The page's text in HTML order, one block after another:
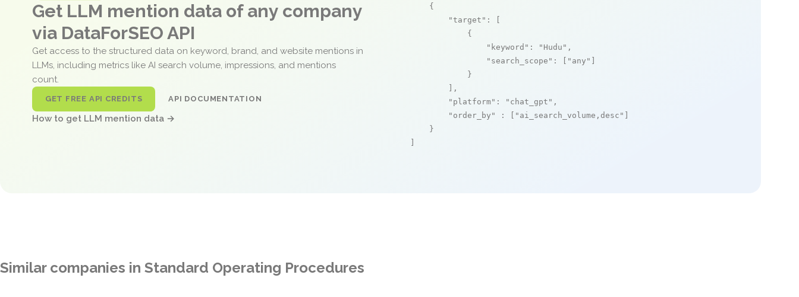
Get LLM mention data of any company
via DataForSEO API
Get access to the structured data on keyword, brand, and website mentions in
LLMs, including metrics like AI search volume, impressions, and mentions
count.
GET FREE API CREDITS API DOCUMENTATION
How to get LLM mention data →
    {
"target" : [
            {
"keyword" : "Hudu" ,
"search_scope" : [ "any"
            }
        ],
"platform" : "chat_gpt" ,
"order_by"
: [ "ai_search_volume,desc"
    }
Similar companies in Standard Operating Procedures